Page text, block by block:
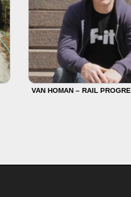
VAN HOMAN – RAIL